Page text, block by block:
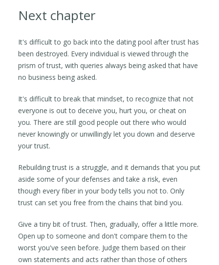
Next chapter
It's difficult to go back into the dating pool after trust has
been destroyed. Every individual is viewed through the
prism of trust, with queries always being asked that have
no business being asked.
It's difficult to break that mindset, to recognize that not
everyone is out to deceive you, hurt you, or cheat on
you. There are still good people out there who would
never knowingly or unwillingly let you down and deserve
your trust.
Rebuilding trust is a struggle, and it demands that you put
aside some of your defenses and take a risk, even
though every fiber in your body tells you not to. Only
trust can set you free from the chains that bind you.
Give a tiny bit of trust. Then, gradually, offer a little more.
Open up to someone and don't compare them to the
worst you've seen before. Judge them based on their
own statements and acts rather than those of others